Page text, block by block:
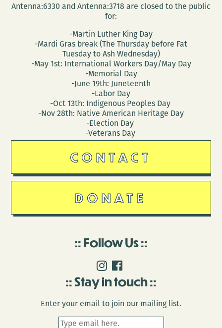
Antenna:6330 and Antenna:3718 are closed to the public
for:
-Martin Luther King Day
-Mardi Gras break (The Thursday before Fat
Tuesday to Ash Wednesday)
-May 1st: International Workers Day/May Day
-Memorial Day
-June 19th: Juneteenth
-Labor Day
-Oct 13th: Indigenous Peoples Day
-Nov 28th: Native American Heritage Day
-Election Day
-Veterans Day
CONTACT
DONATE
Follow Us
Stay in touch
Enter your email to join our mailing list.